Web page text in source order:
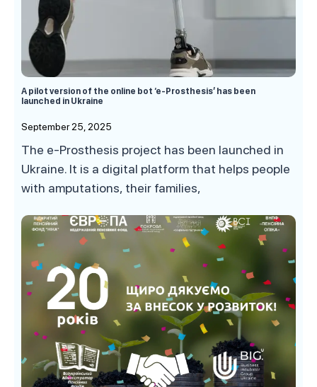
A pilot version of the online bot ‘e-Prosthesis’ has been
launched in Ukraine
September 25, 2025
The e-Prosthesis project has been launched in
Ukraine. It is a digital platform that helps people
with amputations, their families,